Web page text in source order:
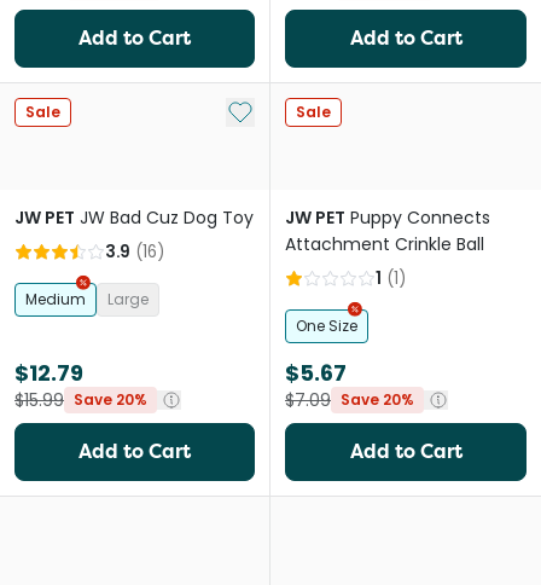
Add to Cart Add to Cart
Sale Add to My List
JW PET JW Bad Cuz Dog Toy
3.9 (16)
Medium Large
$12.79
$15.99 Save 20%
Add to Cart
Sale
JW PET Puppy Connects
Attachment Crinkle Ball
1 (1)
One Size
$5.67
$7.09 Save 20%
Add to Cart